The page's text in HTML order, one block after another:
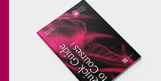
CONTACT